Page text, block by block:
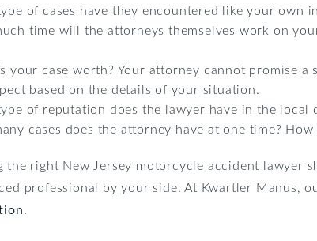
of cases have they encountered like your own
time will the attorneys themselves work on
your case worth? Your attorney cannot promise
based on the details of your situation.
of reputation does the lawyer have in the local
cases does the attorney have at one time?
the right New Jersey motorcycle accident lawyer
professional by your side. At Kwartler Manus,
.